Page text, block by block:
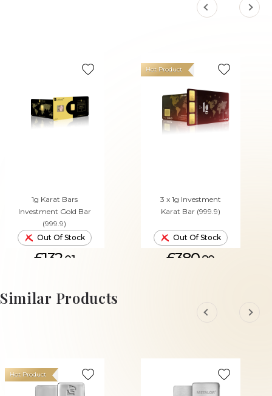
1g Karat Bars
Investment Gold Bar
(999.9)
Out Of Stock
£132.01
3 x 1g Investment
Karat Bar (999.9)
Hot Product
Out Of Stock
£380.80
Similar Products
Hot Product